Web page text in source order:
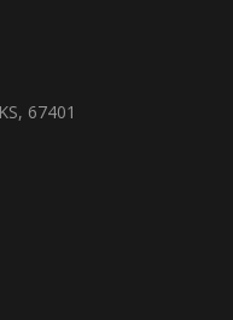
67401